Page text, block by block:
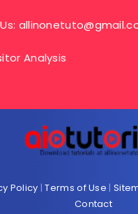
Policy |Terms of Use |
Contact